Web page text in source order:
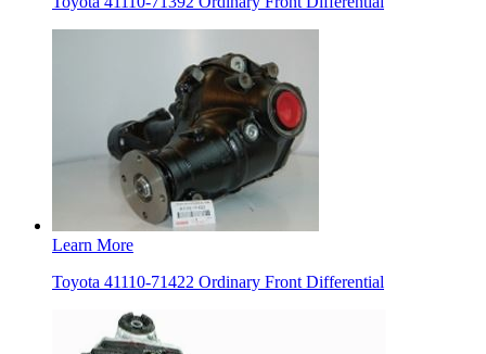
Learn More
Toyota 41110-71422 Ordinary Front Differential